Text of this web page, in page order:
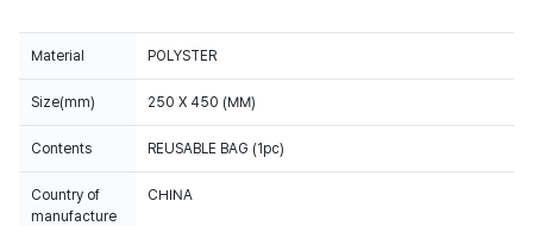
Material POLYSTER
Size(mm) 250 X 450 (MM)
Contents REUSABLE BAG (1pc)
Country of
manufacture
CHINA